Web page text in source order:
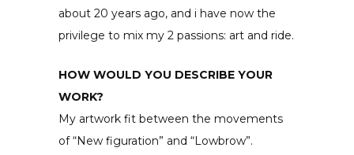
about 20 years ago, and i have now the
privilege to mix my 2 passions: art and ride.
HOW WOULD YOU DESCRIBE YOUR
WORK?
My artwork fit between the movements
of “New figuration” and “Lowbrow”.